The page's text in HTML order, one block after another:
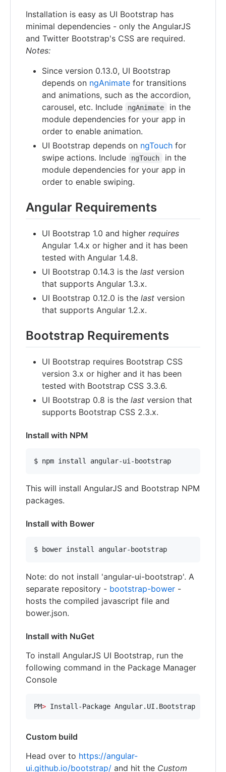
Installation is easy as UI Bootstrap has
minimal dependencies - only the AngularJS
and Twitter Bootstrap's CSS are required.
Notes:
Since version 0.13.0, UI Bootstrap
depends on ngAnimate for transitions
and animations, such as the accordion,
carousel, etc. Include
ngAnimate
in the
module dependencies for your app in
order to enable animation.
UI Bootstrap depends on ngTouch for
swipe actions. Include
ngTouch
in the
module dependencies for your app in
order to enable swiping.
Angular Requirements
UI Bootstrap 1.0 and higher requires
Angular 1.4.x or higher and it has been
tested with Angular 1.4.8.
UI Bootstrap 0.14.3 is the last version
that supports Angular 1.3.x.
UI Bootstrap 0.12.0 is the last version
that supports Angular 1.2.x.
Bootstrap Requirements
UI Bootstrap requires Bootstrap CSS
version 3.x or higher and it has been
tested with Bootstrap CSS 3.3.6.
UI Bootstrap 0.8 is the last version that
supports Bootstrap CSS 2.3.x.
Install with NPM
$ npm install angular-ui-bootstrap
This will install AngularJS and Bootstrap NPM
packages.
Install with Bower
$ bower install angular-bootstrap
Note: do not install 'angular-ui-bootstrap'. A
separate repository - bootstrap-bower -
hosts the compiled javascript file and
bower.json.
Install with NuGet
To install AngularJS UI Bootstrap, run the
following command in the Package Manager
Console
PM> Install-Package Angular.UI.Bootstrap
Custom build
Head over to https://angular-
ui.github.io/bootstrap/ and hit the Custom